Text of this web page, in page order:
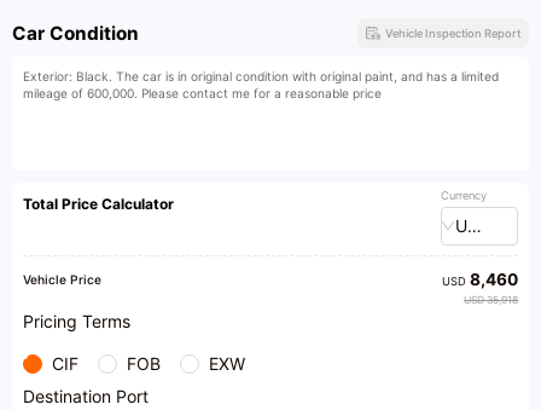
Car Condition Vehicle Inspection Report
Exterior: Black. The car is in original condition with original paint, and has a limited
mileage of 600,000. Please contact me for a reasonable price
Total Price Calculator Currency
USD
Vehicle Price USD8,460
USD 35,918
Pricing Terms
CIF FOB
EXW
Destination Port